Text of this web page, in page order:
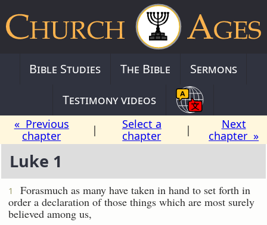
Bible Studies The Bible
Sermons
Testimony videos
« Previous
chapter
|
Select a
chapter
|
Next
chapter »
Luke 1
1
Forasmuch as many have taken in hand to set forth in
order a declaration of those things which are most surely
believed among us,